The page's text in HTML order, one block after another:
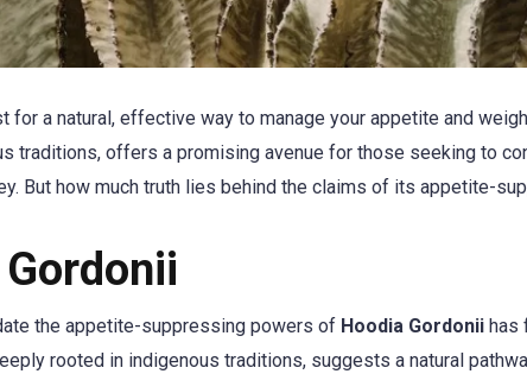
for a natural, effective way to manage your appetite and
traditions, offers a promising avenue for those seeking to
But how much truth lies behind the claims of its appetite-
the appetite-suppressing powers of Hoodia Gordonii has
rooted in indigenous traditions, suggests a natural